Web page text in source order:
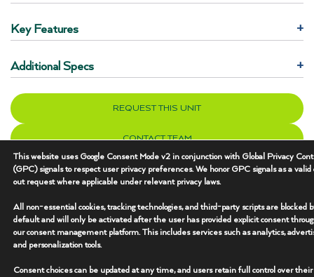
Key Features +
Additional Specs +
REQUEST THIS UNIT
CONTACT TEAM
This website uses Google Consent Mode v2 in conjunction with Global Privacy
(GPC) signals to respect user privacy preferences. We honor GPC signals as a valid
out request where applicable under relevant privacy laws.
All non-essential cookies, tracking technologies, and third-party scripts are blocked
default and will only be activated after the user has provided explicit consent
our consent management platform. This includes services such as analytics,
and personalization tools.
Consent choices can be updated at any time, and users retain full control over their